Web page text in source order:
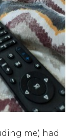
me) had